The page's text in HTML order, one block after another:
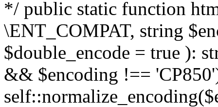
*/ public static function
\ENT_COMPAT, string
$double_encode = true ):
&& $encoding !==